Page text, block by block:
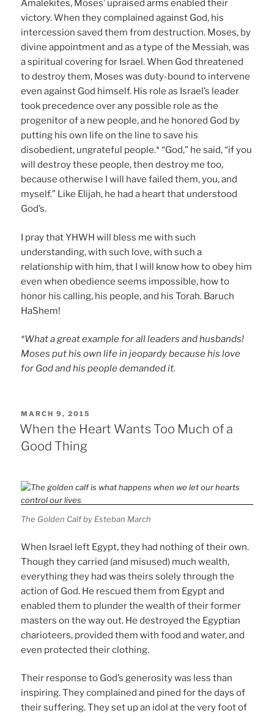
Amalekites, Moses’ upraised arms enabled their
victory. When they complained against God, his
intercession saved them from destruction. Moses, by
divine appointment and as a type of the Messiah, was
a spiritual covering for Israel. When God threatened
to destroy them, Moses was duty-bound to intervene
even against God himself. His role as Israel’s leader
took precedence over any possible role as the
progenitor of a new people, and he honored God by
putting his own life on the line to save his
disobedient, ungrateful people.* “God,” he said, “if you
will destroy these people, then destroy me too,
because otherwise I will have failed them, you, and
myself.” Like Elijah, he had a heart that understood
God’s.
I pray that YHWH will bless me with such
understanding, with such love, with such a
relationship with him, that I will know how to obey him
even when obedience seems impossible, how to
honor his calling, his people, and his Torah. Baruch
HaShem!
*What a great example for all leaders and husbands!
Moses put his own life in jeopardy because his love
for God and his people demanded it.
POSTED
ON
MARCH 9, 2015
When the Heart Wants Too Much of a
Good Thing
The Golden Calf by Esteban March
When Israel left Egypt, they had nothing of their own.
Though they carried (and misused) much wealth,
everything they had was theirs solely through the
action of God. He rescued them from Egypt and
enabled them to plunder the wealth of their former
masters on the way out. He destroyed the Egyptian
charioteers, provided them with food and water, and
even protected their clothing.
Their response to God’s generosity was less than
inspiring. They complained and pined for the days of
their suffering. They set up an idol at the very foot of